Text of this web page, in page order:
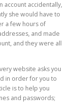
account accidentally,
she would have to
a few hours of
and made
and they were all
website asks you
in order for you to
is to help you
and passwords;